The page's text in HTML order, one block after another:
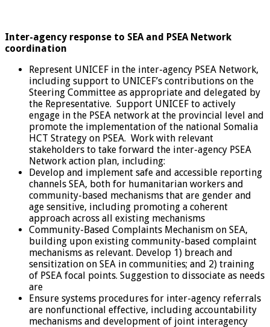
Inter-agency response to SEA and PSEA Network
coordination
Represent UNICEF in the inter-agency PSEA Network,
including support to UNICEF’s contributions on the
Steering Committee as appropriate and delegated by
the Representative. Support UNICEF to actively
engage in the PSEA network at the provincial level and
promote the implementation of the national Somalia
HCT Strategy on PSEA. Work with relevant
stakeholders to take forward the inter-agency PSEA
Network action plan, including:
Develop and implement safe and accessible reporting
channels SEA, both for humanitarian workers and
community-based mechanisms that are gender and
age sensitive, including promoting a coherent
approach across all existing mechanisms
Community-Based Complaints Mechanism on SEA,
building upon existing community-based complaint
mechanisms as relevant. Develop 1) breach and
sensitization on SEA in communities; and 2) training
of PSEA focal points. Suggestion to dissociate as needs
are
Ensure systems procedures for inter-agency referrals
are nonfunctional effective, including accountability
mechanisms and development of joint interagency